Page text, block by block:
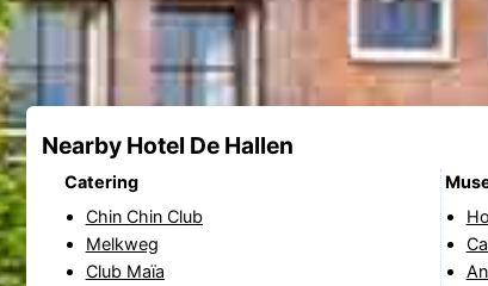
Nearby Hotel De Hallen
Catering
Chin Chin Club
Melkweg
Club Maïa